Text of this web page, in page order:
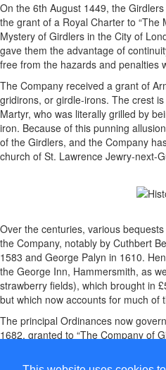
On the 6th August 1449, the
the grant of a Royal Charter to “The
Mystery of Girdlers in the City of
gave them the advantage of
free from the hazards and penalties
The Company received a grant of
gridirons, or girdle-irons. The crest
Martyr, who was literally grilled by
iron. Because of this punning
of the Girdlers, and the Company
church of St. Lawrence Jewry-next-
Over the centuries, various
the Company, notably by Cuthbert
1583 and George Palyn in 1610.
the George Inn, Hammersmith, as
strawberry fields), which brought in
but which now accounts for much of
The principal Ordinances now
1682, granted to “The Company of
Members of the Company used to